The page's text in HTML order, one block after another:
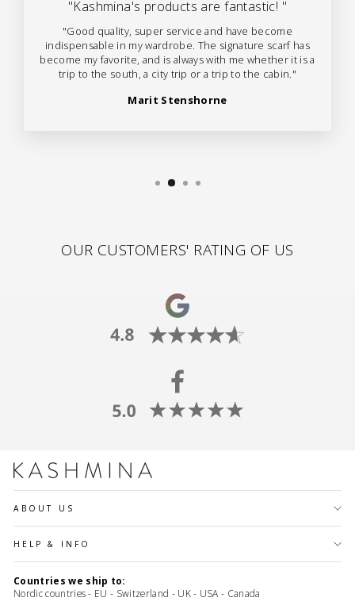
"Kashmina's products are fantastic! "
"Good quality, super service and have become
indispensable in my wardrobe. The signature scarf has
become my favorite, and is always with me whether it is a
trip to the south, a city trip or a trip to the cabin."
Marit Stenshorne
OUR CUSTOMERS' RATING OF US
ABOUT US
HELP & INFO
Countries we ship to:
Nordic countries - EU - Switzerland - UK - USA - Canada